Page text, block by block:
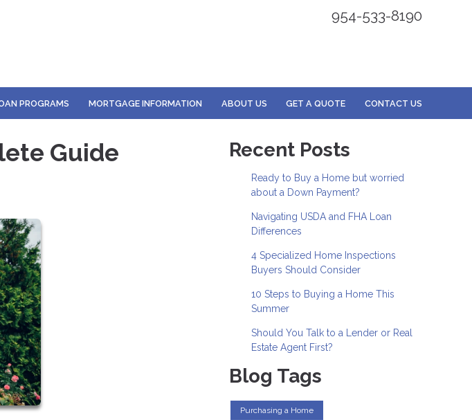
954-533-8190
PROGRAMS MORTGAGE INFORMATION ABOUT US GET A QUOTE CONTACT US
Guide Recent Posts
Ready to Buy a Home but worried
about a Down Payment?
Navigating USDA and FHA Loan
Differences
4 Specialized Home Inspections
Buyers Should Consider
10 Steps to Buying a Home This
Summer
Should You Talk to a Lender or Real
Estate Agent First?
Blog Tags
Purchasing a Home